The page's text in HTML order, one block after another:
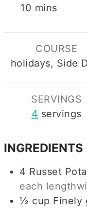
10 minutes
mins
COURSE
holidays, Side
SERVINGS
4 servings
INGREDIENTS
4 Russet
each
½ cup Finely